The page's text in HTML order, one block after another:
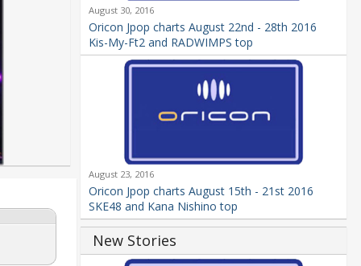
August 30, 2016
Oricon Jpop charts August 22nd - 28th 2016
Kis-My-Ft2 and RADWIMPS top
August 23, 2016
Oricon Jpop charts August 15th - 21st 2016
SKE48 and Kana Nishino top
New Stories